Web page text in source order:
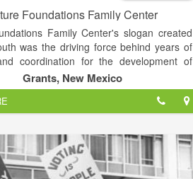
Foundations Family Center
Family Center's slogan created
was the driving force behind years of
coordination for the development of
Family Center. The dream was to
place for youth to participant in
activities. The dream expanded by
for the entire family.
Family Center, a 501 (c) 3 non-
with a diverse Board of Directors,
in the tragic murder of Crystal La Pierre,
Grants, New Mexico